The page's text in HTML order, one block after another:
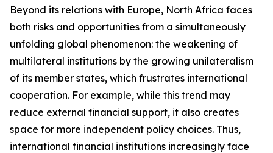
Beyond its relations with Europe, North Africa faces
both risks and opportunities from a simultaneously
unfolding global phenomenon: the weakening of
multilateral institutions by the growing unilateralism
of its member states, which frustrates international
cooperation. For example, while this trend may
reduce external financial support, it also creates
space for more independent policy choices. Thus,
international financial institutions increasingly face